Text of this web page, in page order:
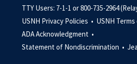
TTY Users: 7-1-1 or 800-735-2964
USNH Privacy Policies • USNH
ADA Acknowledgment •
Statement of Nondiscrimination •